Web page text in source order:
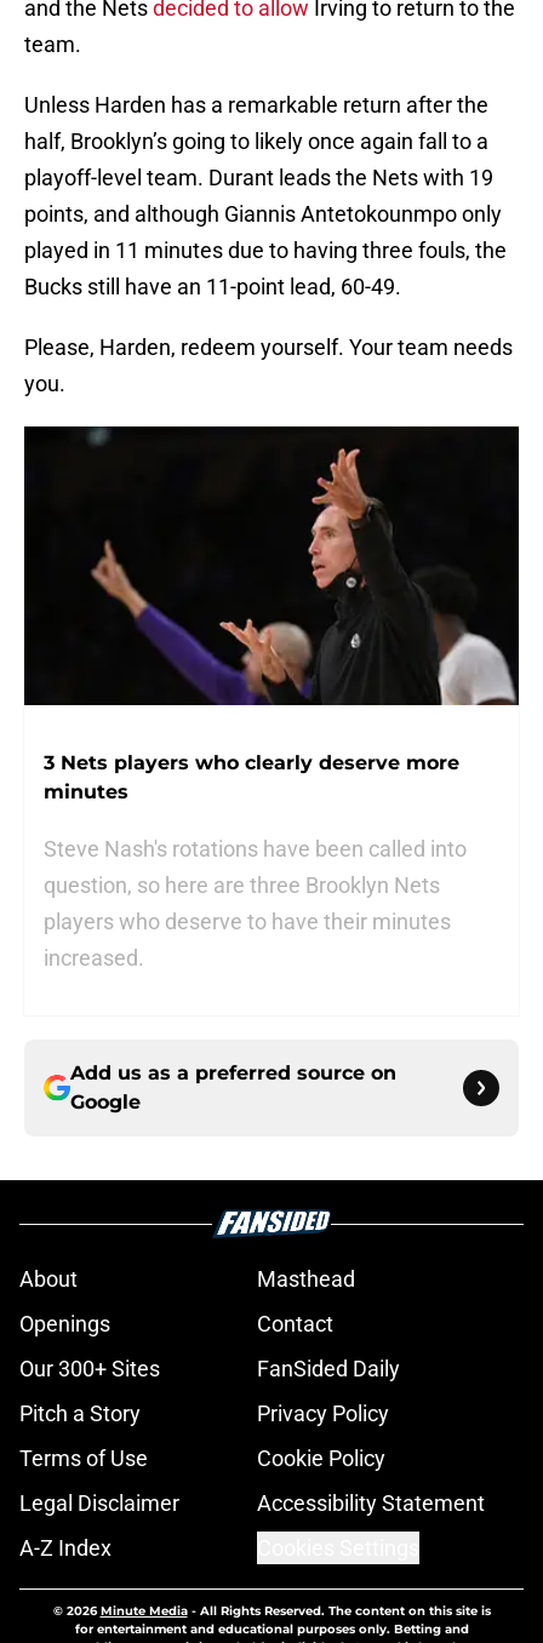
and the Netsdecided to allow Irving to return to the
team.
Unless Harden has a remarkable return after the
half, Brooklyn’s going to likely once again fall to a
playoff-level team. Durant leads the Nets with 19
points, and although Giannis Antetokounmpo only
played in 11 minutes due to having three fouls, the
Bucks still have an 11-point lead, 60-49.
Please, Harden, redeem yourself. Your team needs
you.
3 Nets players who clearly deserve more
minutes
Steve Nash's rotations have been called into
question, so here are three Brooklyn Nets
players who deserve to have their minutes
increased.
Add us as a preferred source on
Google
About
Masthead
Openings
Contact
Our 300+ Sites
FanSided Daily
Pitch a Story
Privacy Policy
Terms of Use
Cookie Policy
Legal Disclaimer
Accessibility Statement
A-Z Index
© 2026Minute Media- All Rights Reserved. The content on this site is
for entertainment and educational purposes only. Betting and